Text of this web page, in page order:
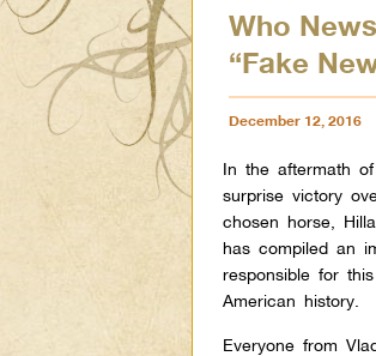
Who
“Fake
December 12, 2016
In the aftermath of
surprise victory
chosen horse,
has compiled an
responsible for
American history.
Everyone from